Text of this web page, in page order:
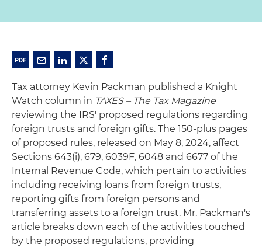
Tax attorney Kevin Packman published a Knight
Watch column in TAXES – The Tax Magazine
reviewing the IRS' proposed regulations regarding
foreign trusts and foreign gifts. The 150-plus pages
of proposed rules, released on May 8, 2024, affect
Sections 643(i), 679, 6039F, 6048 and 6677 of the
Internal Revenue Code, which pertain to activities
including receiving loans from foreign trusts,
reporting gifts from foreign persons and
transferring assets to a foreign trust. Mr. Packman's
article breaks down each of the activities touched
by the proposed regulations, providing